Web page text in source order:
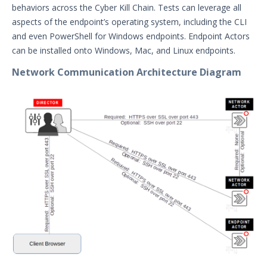
Understanding Threat Actor
Information in Security Validation
Update Your Password
Troubleshooting
Threat Intelligence
OTHER RESOURCES
User Management
Integrations
Videos
behaviors across the Cyber Kill Chain. Tests can leverage all
aspects of the endpoint’s operating system, including the CLI
and even PowerShell for Windows endpoints. Endpoint Actors
can be installed onto Windows, Mac, and Linux endpoints.
Network Communication Architecture Diagram